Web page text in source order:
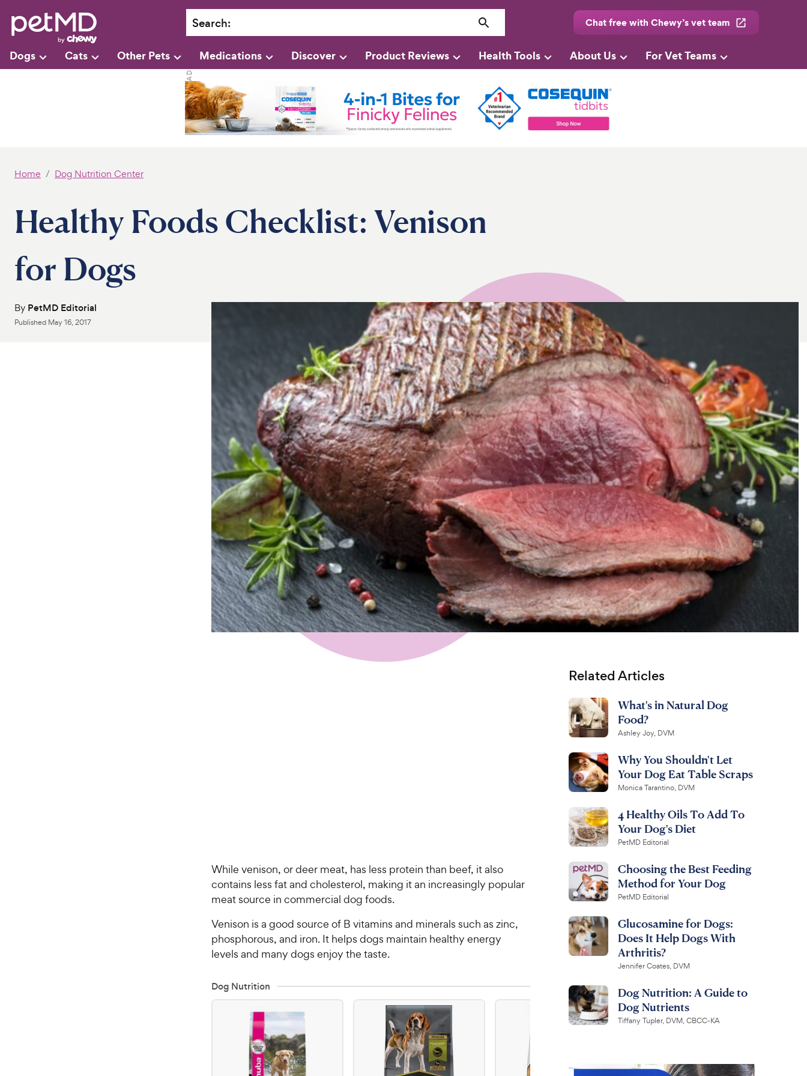
Search: Chat free with Chewy’s vet team
Dogs Cats Other Pets Medications Discover Product Reviews Health Tools About Us For Vet Teams
Home Dog Nutrition Center
Healthy Foods Checklist: Venison
for Dogs
By PetMD Editorial
Published May 16, 2017
While venison, or deer meat, has less protein than beef, it also
contains less fat and cholesterol, making it an increasingly popular
meat source in commercial dog foods.
Venison is a good source of B vitamins and minerals such as zinc,
phosphorous, and iron. It helps dogs maintain healthy energy
levels and many dogs enjoy the taste.
Dog Nutrition
Related Articles
What's in Natural Dog
Food?
Ashley Joy, DVM
Why You Shouldn't Let
Your Dog Eat Table Scraps
Monica Tarantino, DVM
4 Healthy Oils To Add To
Your Dog's Diet
PetMD Editorial
Choosing the Best Feeding
Method for Your Dog
PetMD Editorial
Glucosamine for Dogs:
Does It Help Dogs With
Arthritis?
Jennifer Coates, DVM
Dog Nutrition: A Guide to
Dog Nutrients
Tiffany Tupler, DVM, CBCC-KA